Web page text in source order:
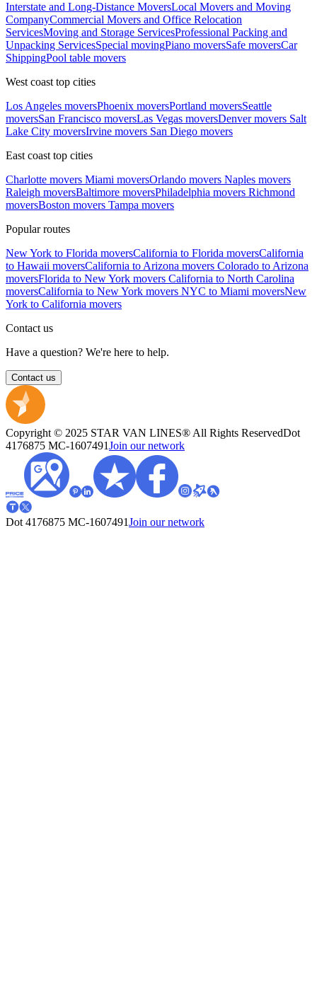
Interstate and Long-Distance MoversLocal Movers and Moving
CompanyCommercial Movers and Office Relocation
ServicesMoving and Storage ServicesProfessional Packing and
Unpacking ServicesSpecial movingPiano moversSafe moversCar
ShippingPool table movers
West coast top cities
Los Angeles moversPhoenix moversPortland moversSeattle
moversSan Francisco moversLas Vegas moversDenver movers Salt
Lake City moversIrvine movers San Diego movers
East coast top cities
Charlotte movers Miami moversOrlando movers Naples movers
Raleigh moversBaltimore moversPhiladelphia movers Richmond
moversBoston movers Tampa movers
Popular routes
New York to Florida moversCalifornia to Florida moversCalifornia
to Hawaii moversCalifornia to Arizona movers Colorado to Arizona
moversFlorida to New York movers California to North Carolina
moversCalifornia to New York movers NYC to Miami moversNew
York to California movers
Contact us
Have a question? We're here to help.
Contact us
Copyright © 2025 STAR VAN LINES® All Rights ReservedDot
4176875 MC-1607491Join our network
Dot 4176875 MC-1607491Join our network